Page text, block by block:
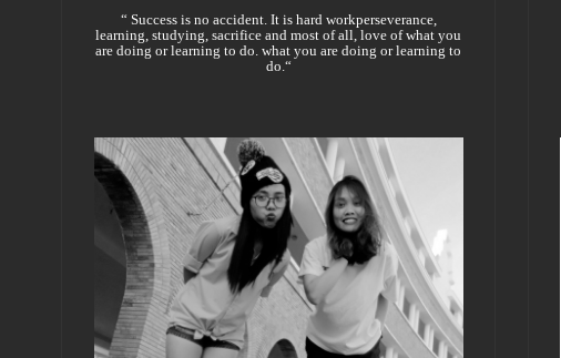
“ Success is no accident. It is hard workperseverance,
learning, studying, sacrifice and most of all, love of what you
are doing or learning to do. what you are doing or learning to
do.“